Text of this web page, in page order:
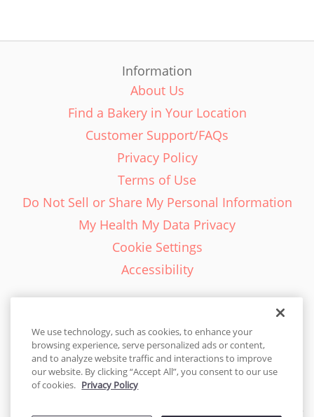
Information
About Us
Find a Bakery in Your Location
Customer Support/FAQs
Privacy Policy
Terms of Use
Do Not Sell or Share My Personal Information
My Health My Data Privacy
Cookie Settings
Accessibility
English - EN
United States
We use technology, such as cookies, to enhance your
browsing experience, serve personalized ads or content,
and to analyze website traffic and interactions to improve
our website. By clicking “Accept All”, you consent to our use
of cookies. Privacy Policy